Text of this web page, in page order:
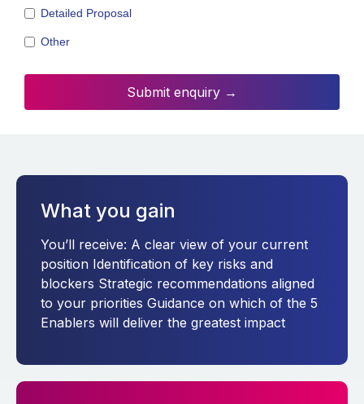
Detailed Proposal
Other
What you gain
You’ll receive: A clear view of your current
position Identification of key risks and
blockers Strategic recommendations aligned
to your priorities Guidance on which of the 5
Enablers will deliver the greatest impact